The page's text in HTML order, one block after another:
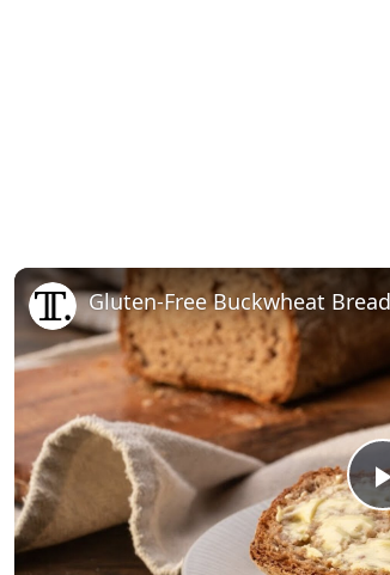
Gluten-Free Buckwheat